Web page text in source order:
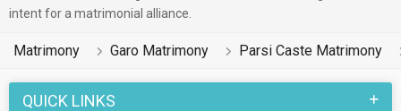
intent for a matrimonial alliance.
Matrimony Garo Matrimony Parsi Caste Matrimony
QUICK LINKS